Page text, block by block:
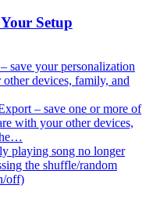
Setup
save your personalization
devices, family, and
– save one or more of
with your other devices,
playing song no longer
the shuffle/random
off)